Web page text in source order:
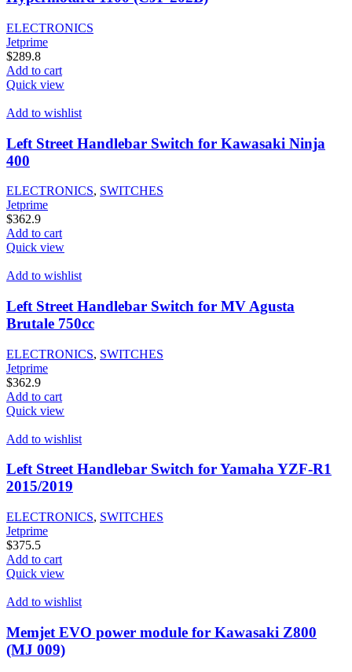
ELECTRONICS
Jetprime
$289.8
Add to cart
Quick view
Add to wishlist
Left Street Handlebar Switch for Kawasaki Ninja
400
ELECTRONICS, SWITCHES
Jetprime
$362.9
Add to cart
Quick view
Add to wishlist
Left Street Handlebar Switch for MV Agusta
Brutale 750cc
ELECTRONICS, SWITCHES
Jetprime
$362.9
Add to cart
Quick view
Add to wishlist
Left Street Handlebar Switch for Yamaha YZF-R1
2015/2019
ELECTRONICS, SWITCHES
Jetprime
$375.5
Add to cart
Quick view
Add to wishlist
Memjet EVO power module for Kawasaki Z800
(MJ 009)